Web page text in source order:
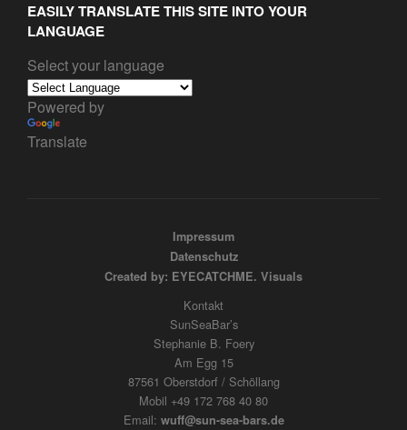
EASILY TRANSLATE THIS SITE INTO YOUR
LANGUAGE
Select your language
Powered by
Translate
Impressum
Datenschutz
Created by: EYECATCHME. Visuals
Kontakt
SunSeaBar’s
Stephanie B. Foery
Am Egg 15
87561 Oberstdorf / Schöllang
Mobil +49 172 768 40 80
Email: wuff@sun-sea-bars.de